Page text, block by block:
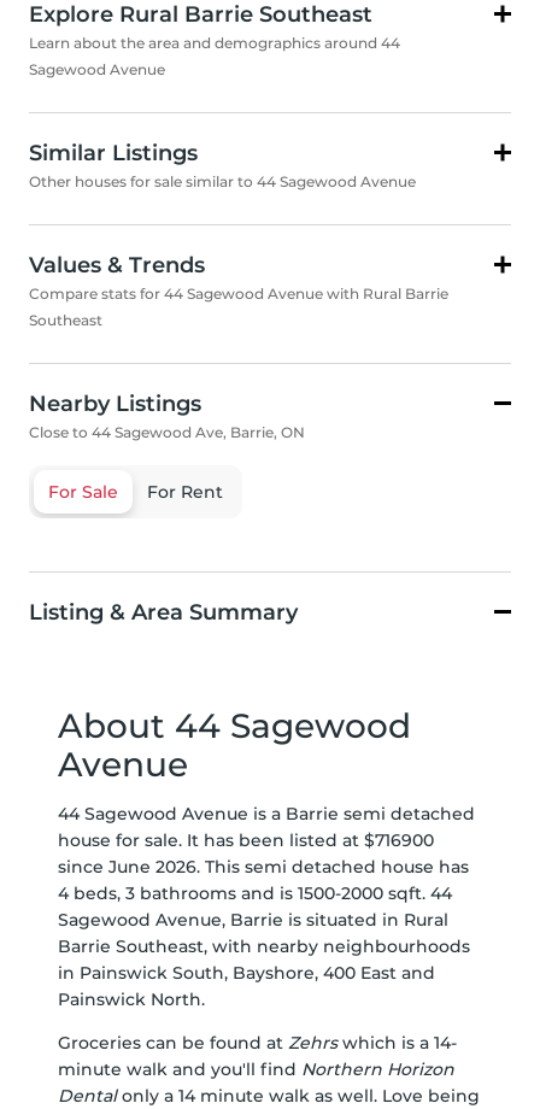
Explore Rural Barrie Southeast
Learn about the area and demographics around 44
Sagewood Avenue
Similar Listings
Other houses for sale similar to 44 Sagewood Avenue
Values & Trends
Compare stats for 44 Sagewood Avenue with Rural Barrie
Southeast
Nearby Listings
Close to 44 Sagewood Ave, Barrie, ON
For Sale For Rent
Listing & Area Summary
About 44 Sagewood
Avenue
44 Sagewood Avenue is a Barrie semi detached
house for sale. It has been listed at $716900
since June 2026. This semi detached house has
4 beds, 3 bathrooms and is 1500-2000 sqft. 44
Sagewood Avenue, Barrie is situated in Rural
Barrie Southeast, with nearby neighbourhoods
in Painswick South, Bayshore, 400 East and
Painswick North.
Groceries can be found at Zehrswhich is a 14-
minute walk and you'll find Northern Horizon
Dentalonly a 14 minute walk as well. Love being